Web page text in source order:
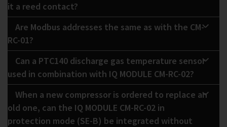
it a reed contact?
Are Modbus addresses the same as with the CM-
RC-01?
Can a PTC140 discharge gas temperature sensor
used in combination with IQ MODULE CM-RC-02?
When a new compressor is ordered to replace an
old one, can the IQ MODULE CM-RC-02 in
protection mode (SE-B) be integrated without